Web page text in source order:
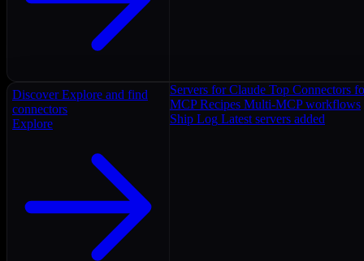
Discover Explore and find
connectors
Explore
Servers for Claude Top Connectors
MCP Recipes Multi-MCP workflows
Ship Log Latest servers added